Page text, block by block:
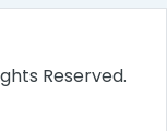
Reserved.